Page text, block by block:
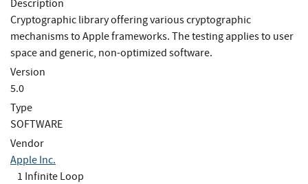
Description
Cryptographic library offering various cryptographic
mechanisms to Apple frameworks. The testing applies to user
space and generic, non-optimized software.
Version
5.0
Type
SOFTWARE
Vendor
Apple Inc.
1 Infinite Loop